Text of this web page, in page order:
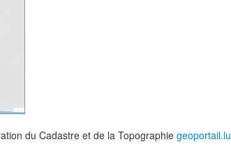
du Cadastre et de la Topographiegeoportail.lu